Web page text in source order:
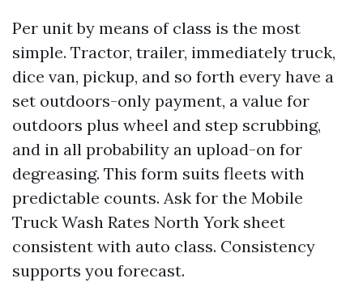
Per unit by means of class is the most
simple. Tractor, trailer, immediately truck,
dice van, pickup, and so forth every have a
set outdoors-only payment, a value for
outdoors plus wheel and step scrubbing,
and in all probability an upload-on for
degreasing. This form suits fleets with
predictable counts. Ask for the Mobile
Truck Wash Rates North York sheet
consistent with auto class. Consistency
supports you forecast.